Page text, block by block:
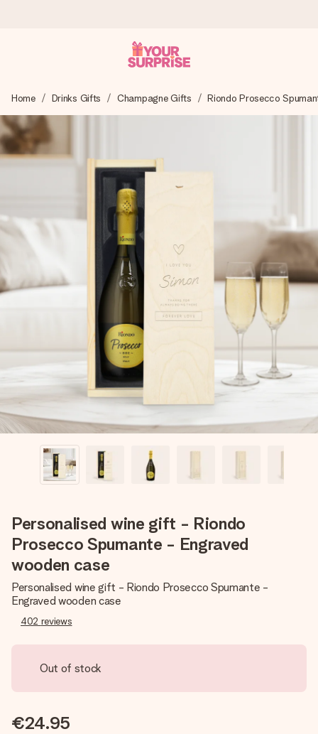
We craft your gift with care and send it off in a flash – so
you can give it at just the right time, when it matters most.
4.5 (based on +15,000 reviews)
Our gifts inspire. Customers rate us 4,5 on Google Reviews
(total across all countries we ship to).
Free greeting card
Create something unique in just a few steps – with her
name, your photo or a message that truly touches the
heart. No fuss, just all the love for the moment.
Home Drinks Gifts Champagne Gifts Riondo Prosecco
Personalised wine gift - Riondo
Prosecco Spumante - Engraved
wooden case
Personalised wine gift - Riondo Prosecco Spumante -
Engraved wooden case
402 reviews
Out of stock
€24.95